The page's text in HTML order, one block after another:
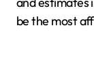
be the most